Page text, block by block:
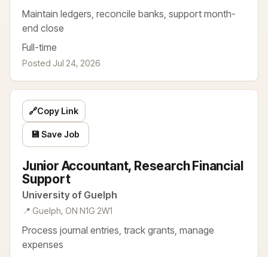
Maintain ledgers, reconcile banks, support month-
end close
Full-time
Posted Jul 24, 2026
Junior Accountant, Research Financial
Support
University of Guelph
📍 Guelph, ON N1G 2W1
Process journal entries, track grants, manage
expenses
🔗Copy Link
💾 Save Job